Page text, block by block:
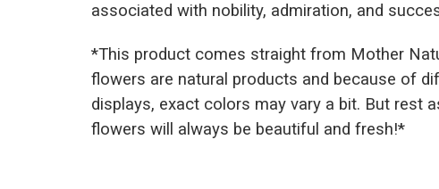
associated with nobility, admiration, and
*This product comes straight from Mother
flowers are natural products and because of
displays, exact colors may vary a bit. But rest
flowers will always be beautiful and fresh!*